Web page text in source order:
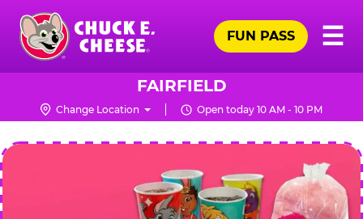
Skip
main
content
Chuck
Logo
☰
FUN PASS
FAIRFIELD
Change Location Open today 10 AM - 10 PM
CHUCK
E.
CHEESE